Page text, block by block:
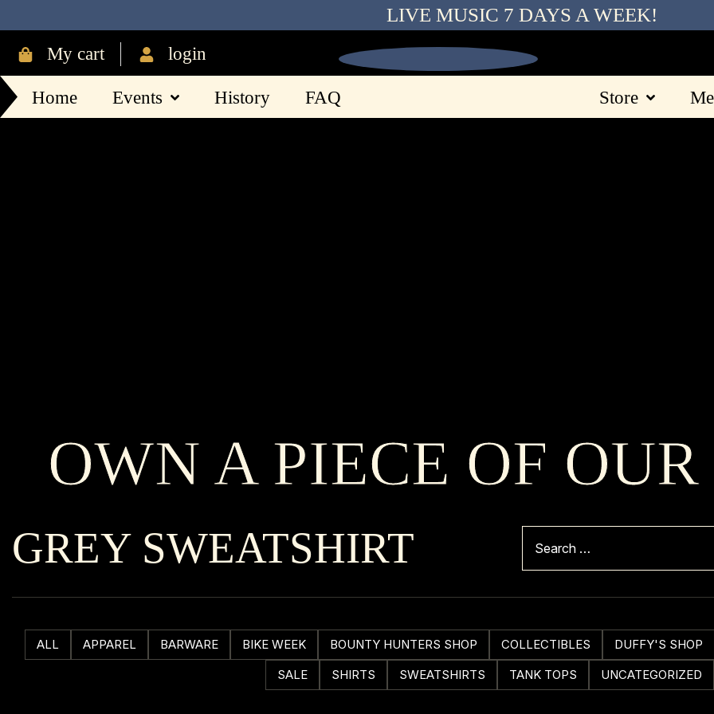
LIVE MUSIC 7 DAYS A WEEK!
My cart login
Home Events History FAQ Store
OWN A PIECE OF
GREY SWEATSHIRT
ALL APPAREL BARWARE BIKE WEEK BOUNTY HUNTERS SHOP COLLECTIBLES DUFFY'S SHOP
SALE
SHIRTS SWEATSHIRTS TANK TOPS UNCATEGORIZED